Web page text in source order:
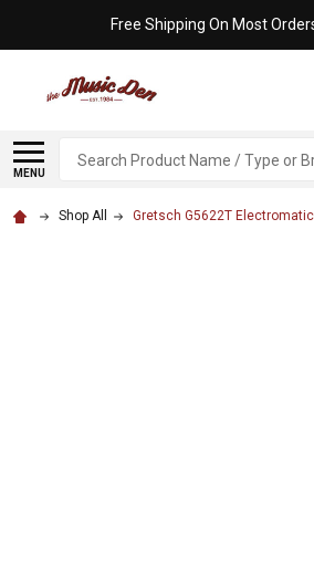
Free Shipping On Most
MENU
Search
Shop All Gretsch G5622T